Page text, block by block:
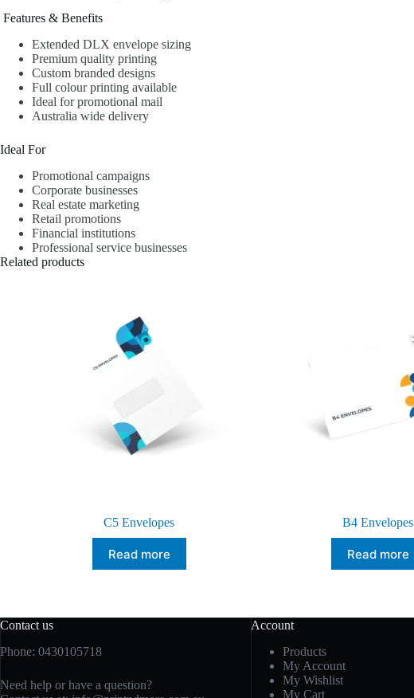
Features & Benefits
Extended DLX envelope sizing
Premium quality printing
Custom branded designs
Full colour printing available
Ideal for promotional mail
Australia wide delivery
Ideal For
Promotional campaigns
Corporate businesses
Real estate marketing
Retail promotions
Financial institutions
Professional service businesses
Related products
C5 Envelopes
Read more
B4 Envelopes
Read more
Contact us
Phone: 0430105718
Need help or have a question?
Account
Products
My Account
My Wishlist
My Cart